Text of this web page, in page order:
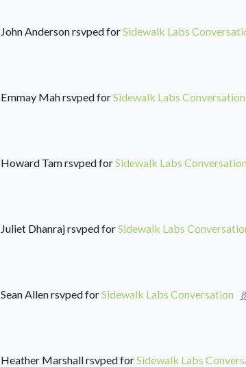
John Andersonrsvped forSidewalk Labs
Emmay Mahrsvped forSidewalk Labs Conversation
Howard Tamrsvped forSidewalk Labs Conversation
Juliet Dhanrajrsvped forSidewalk Labs
Sean Allenrsvped forSidewalk Labs Conversation
Heather Marshallrsvped forSidewalk Labs